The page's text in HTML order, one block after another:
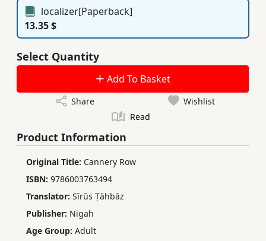
localizer[Paperback]
13.35 $
Select Quantity
Add To Basket
Share
Wishlist
Read
Product Information
Original Title: Cannery Row
ISBN: 9786003763494
Translator: Sīrūs Ṭāhbāz
Publisher: Nigah
Age Group: Adult